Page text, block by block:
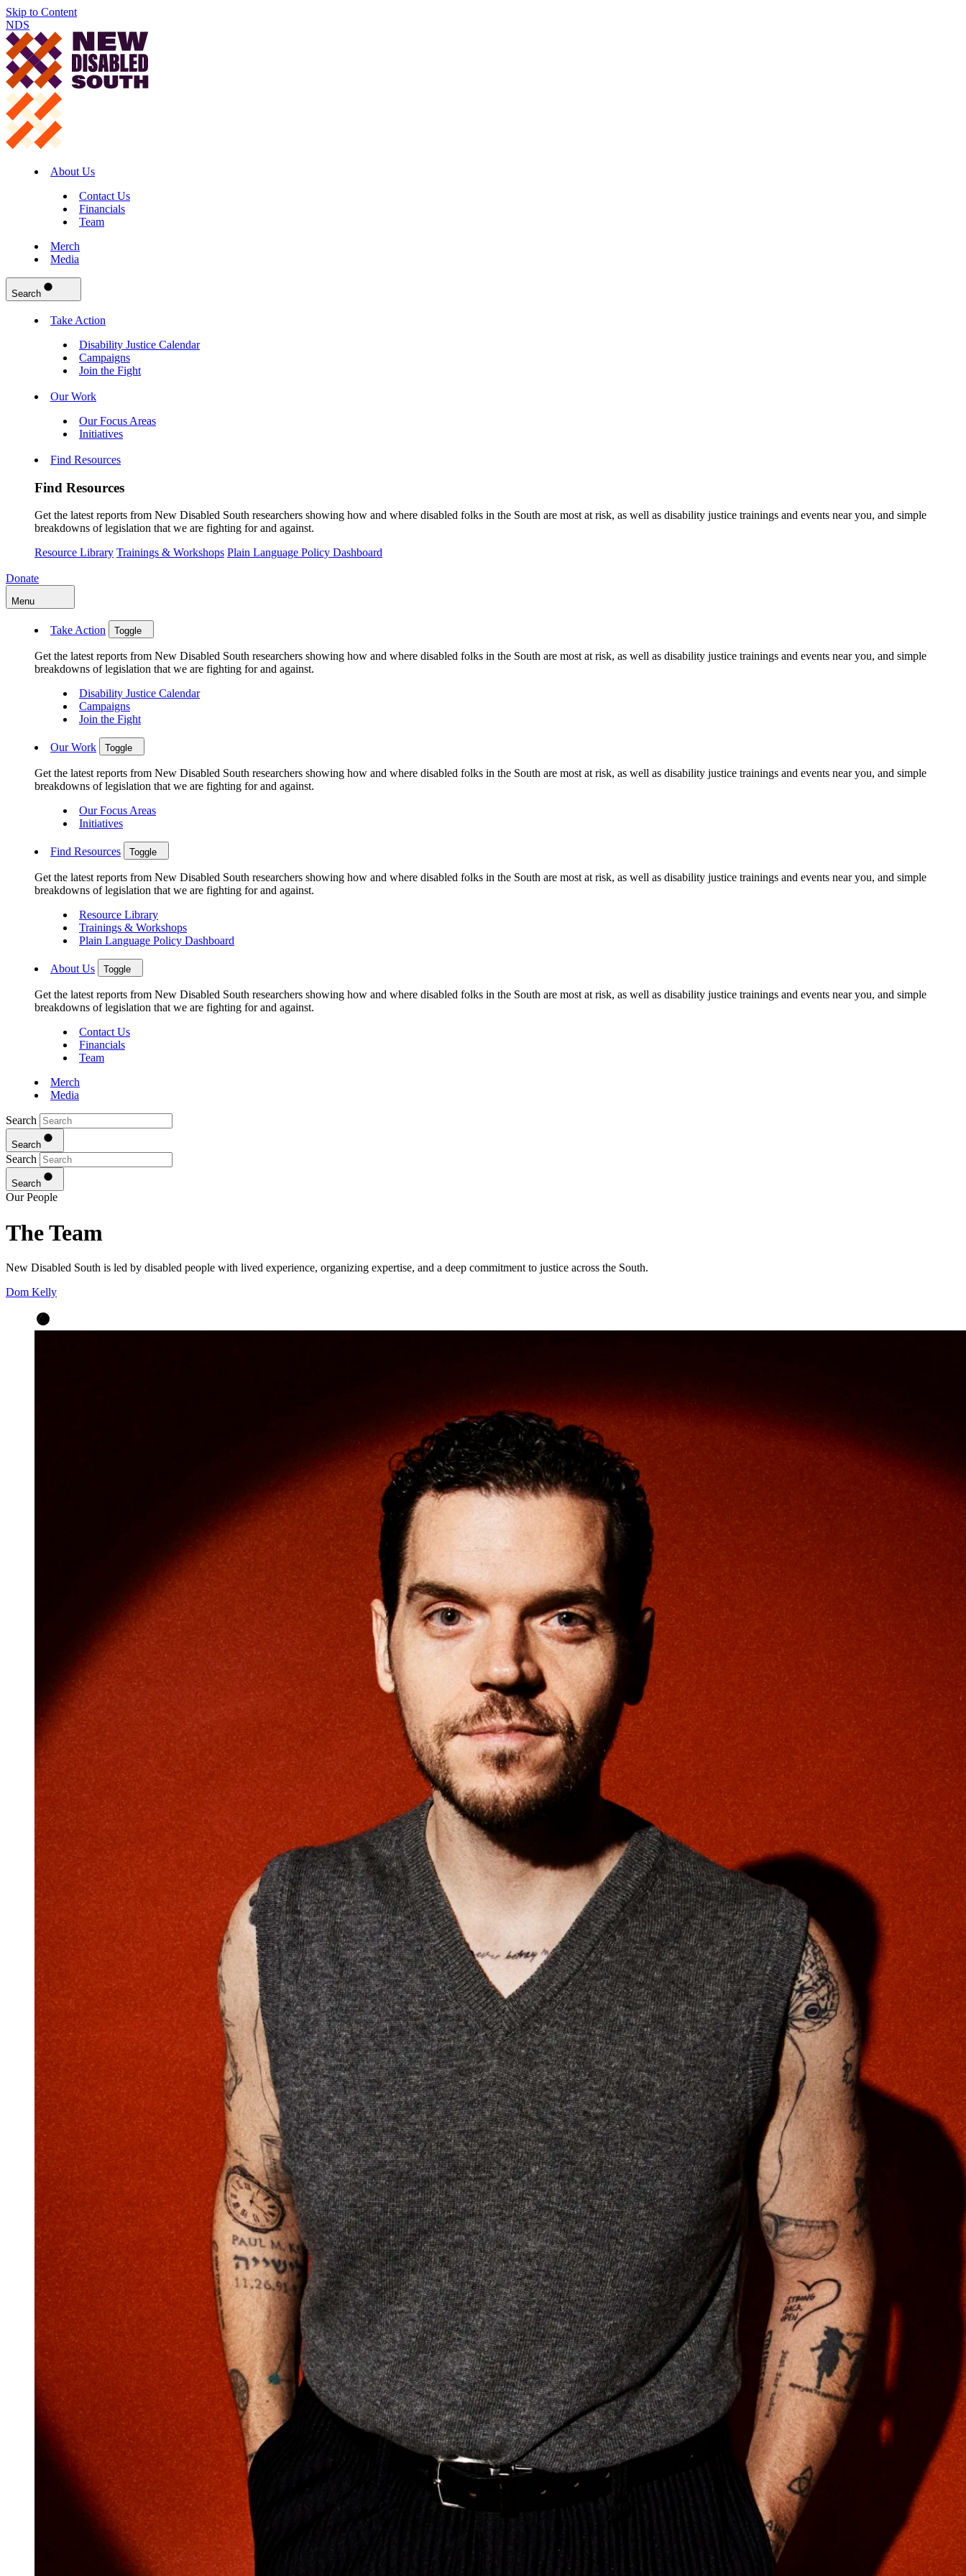
Skip to Content
NDS
About Us
Contact Us
Financials
Team
Merch
Media
Search
Take Action
Disability Justice Calendar
Campaigns
Join the Fight
Our Work
Our Focus Areas
Initiatives
Find Resources
Find Resources
Get the latest reports from New Disabled South researchers showing how and where disabled folks in the South are most at risk, as well as disability justice trainings and events near you, and simple
breakdowns of legislation that we are fighting for and against.
Resource Library Trainings & Workshops Plain Language Policy Dashboard
Donate
Menu
Take Action Toggle
Get the latest reports from New Disabled South researchers showing how and where disabled folks in the South are most at risk, as well as disability justice trainings and events near you, and simple
breakdowns of legislation that we are fighting for and against.
Disability Justice Calendar
Campaigns
Join the Fight
Our Work Toggle
Get the latest reports from New Disabled South researchers showing how and where disabled folks in the South are most at risk, as well as disability justice trainings and events near you, and simple
breakdowns of legislation that we are fighting for and against.
Our Focus Areas
Initiatives
Find Resources Toggle
Get the latest reports from New Disabled South researchers showing how and where disabled folks in the South are most at risk, as well as disability justice trainings and events near you, and simple
breakdowns of legislation that we are fighting for and against.
Resource Library
Trainings & Workshops
Plain Language Policy Dashboard
About Us Toggle
Get the latest reports from New Disabled South researchers showing how and where disabled folks in the South are most at risk, as well as disability justice trainings and events near you, and simple
breakdowns of legislation that we are fighting for and against.
Contact Us
Financials
Team
Merch
Media
Search
Search
Search
Search
Our People
The Team
New Disabled South is led by disabled people with lived experience, organizing expertise, and a deep commitment to justice across the South.
Dom Kelly